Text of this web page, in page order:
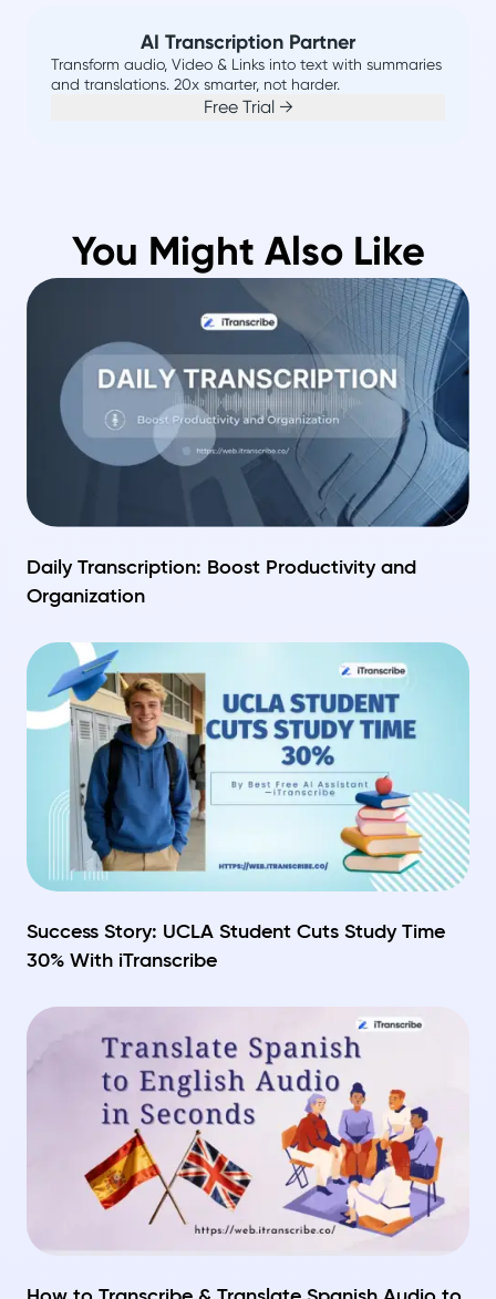
AI Transcription Partner
Transform audio, Video & Links into text with summaries
and translations. 20x smarter, not harder.
Free Trial →
You Might Also Like
Daily Transcription: Boost Productivity and
Organization
Success Story: UCLA Student Cuts Study Time
30% With iTranscribe